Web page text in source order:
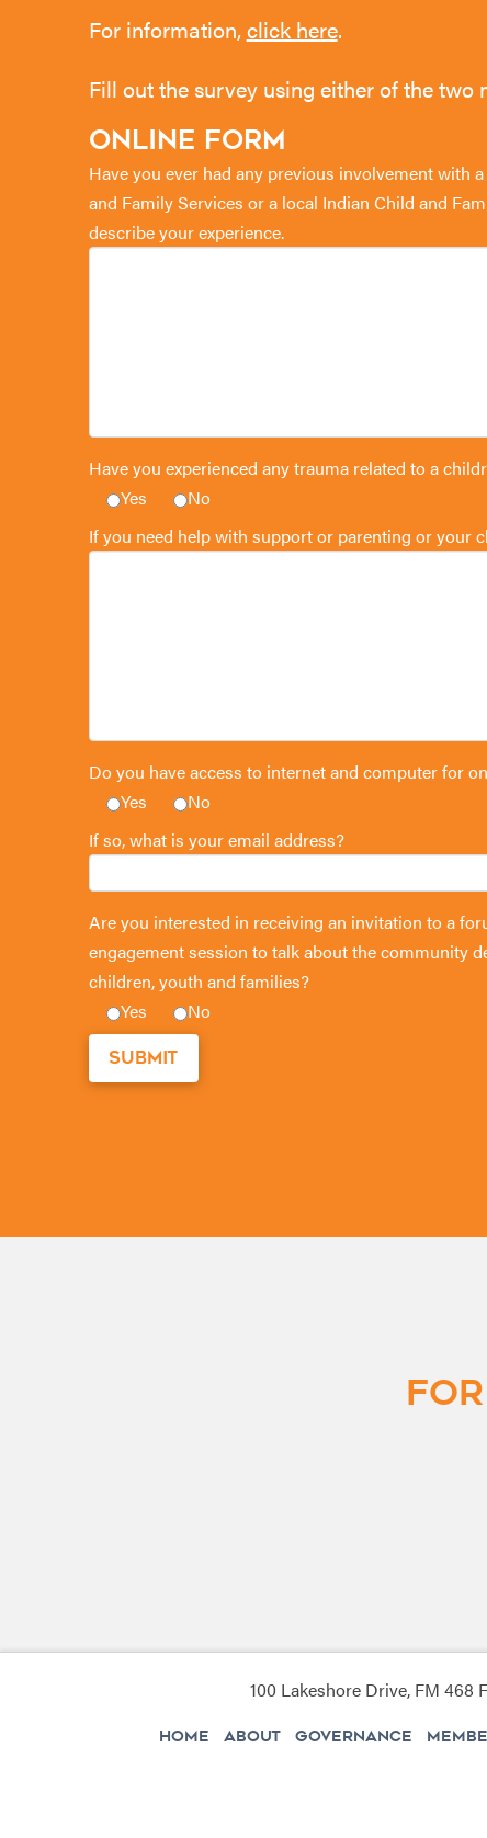
For information,click here.
Fill out the survey using either of the two
Online Form
Have you ever had any previous involvement with
and Family Services or a local Indian Child and
describe your experience.
Have you experienced any trauma related to a
Yes
No
If you need help with support or parenting or your
Do you have access to internet and computer for
Yes
No
If so, what is your email address?
Are you interested in receiving an invitation to a
engagement session to talk about the community
children, youth and families?
Yes
No
100 Lakeshore Drive, FM 468
HOME ABOUT GOVERNANCE